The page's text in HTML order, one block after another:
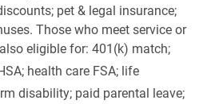
pet & legal insurance;
Those who meet service or
eligible for: 401(k) match;
health care FSA; life
disability; paid parental leave;